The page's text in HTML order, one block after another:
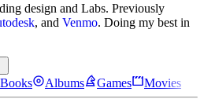
design and Labs. Previously
, and Venmo. Doing my best in
Books Albums Games Movies